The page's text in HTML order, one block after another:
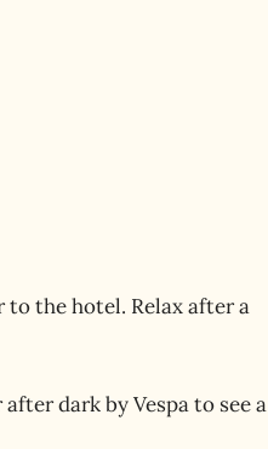
to the hotel. Relax after a
dark by Vespa to see a